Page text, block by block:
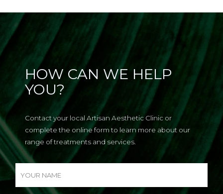
HOW CAN WE HELP
YOU?
Contact your local Artisan Aesthetic Clinic or
complete the online form to learn more about our
range of treatments and services.